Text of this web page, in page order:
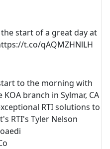
start of a great day at
t.co/qAQMZHNlLH
to the morning with
branch in Sylmar, CA
RTI solutions to
RTI's Tyler Nelson